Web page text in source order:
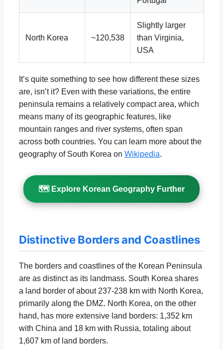
North Korea ~120,538
Slightly larger
than Virginia,
USA
It’s quite something to see how different these sizes
are, isn’t it? Even with these variations, the entire
peninsula remains a relatively compact area, which
means many of its geographic features, like
mountain ranges and river systems, often span
across both countries. You can learn more about the
geography of South Korea on Wikipedia.
🗺️ Explore Korean Geography Further
Distinctive Borders and Coastlines
The borders and coastlines of the Korean Peninsula
are as distinct as its landmass. South Korea shares
a land border of about 237-238 km with North Korea,
primarily along the DMZ. North Korea, on the other
hand, has more extensive land borders: 1,352 km
with China and 18 km with Russia, totaling about
1,607 km of land borders.